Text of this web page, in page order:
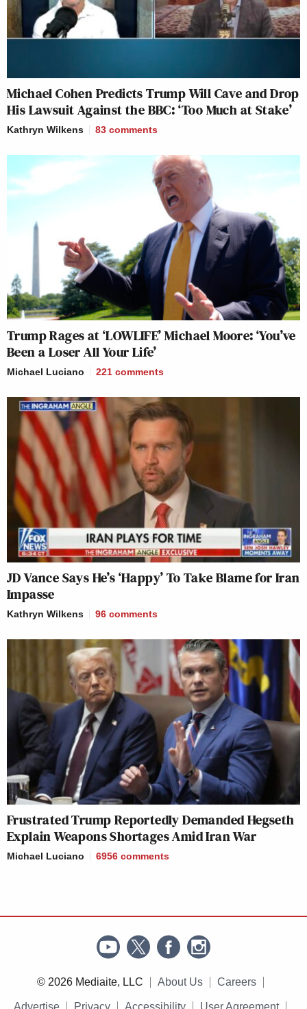
Michael Cohen Predicts Trump Will Cave and Drop
His Lawsuit Against the BBC: ‘Too Much at Stake’
Kathryn Wilkens 83 comments
Trump Rages at ‘LOWLIFE’ Michael Moore: ‘You’ve
Been a Loser All Your Life’
Michael Luciano 221 comments
JD Vance Says He’s ‘Happy’ To Take Blame for Iran
Impasse
Kathryn Wilkens 96 comments
Frustrated Trump Reportedly Demanded Hegseth
Explain Weapons Shortages Amid Iran War
Michael Luciano 6956 comments
© 2026 Mediaite, LLC About Us Careers
Advertise Privacy Accessibility User Agreement